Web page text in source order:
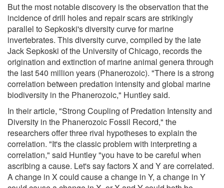
But the most notable discovery is the observation that the
incidence of drill holes and repair scars are strikingly
parallel to Sepkoski's diversity curve for marine
invertebrates. This diversity curve, compiled by the late
Jack Sepkoski of the University of Chicago, records the
origination and extinction of marine animal genera through
the last 540 million years (Phanerozoic). "There is a strong
correlation between predation intensity and global marine
biodiversity in the Phanerozoic," Huntley said.
In their article, "Strong Coupling of Predation Intensity and
Diversity in the Phanerozoic Fossil Record," the
researchers offer three rival hypotheses to explain the
correlation. "It's the classic problem with interpreting a
correlation," said Huntley "you have to be careful when
ascribing a cause. Let's say factors X and Y are correlated.
A change in X could cause a change in Y, a change in Y